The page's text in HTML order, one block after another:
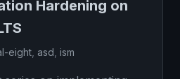
Hardening on
eight asd ism